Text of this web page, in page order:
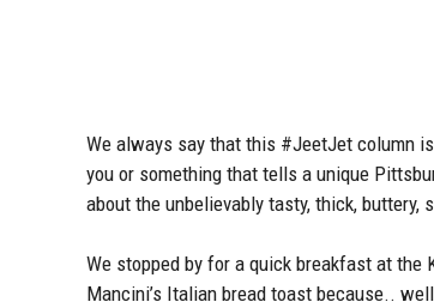
We always say that this #JeetJet column
you or something that tells a unique
about the unbelievably tasty, thick, buttery,
We stopped by for a quick breakfast at the
Mancini’s Italian bread toast because..